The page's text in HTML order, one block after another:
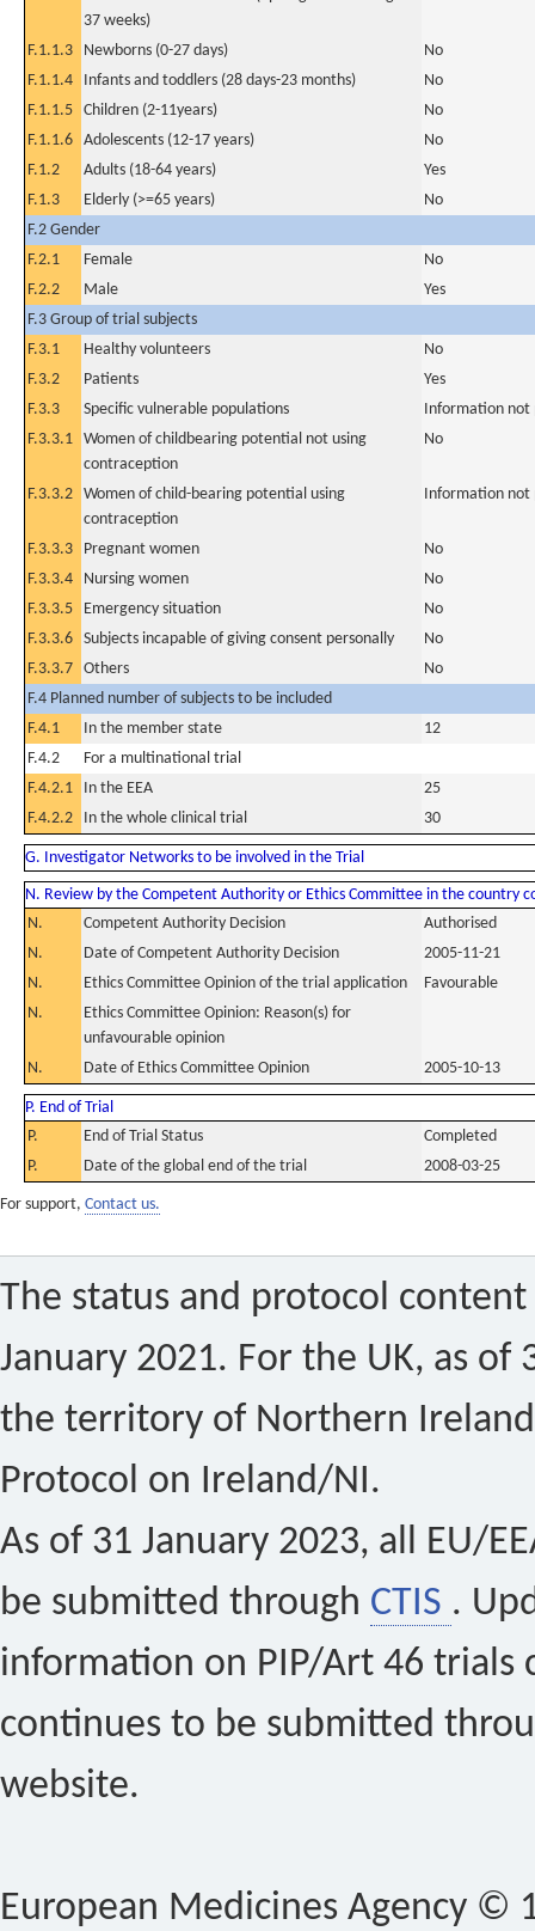
37 weeks)
F.1.1.3 Newborns (0-27 days)
No
F.1.1.4
Infants and toddlers (28 days-23 months)
No
F.1.1.5 Children (2-11years)
No
F.1.1.6 Adolescents (12-17 years)
No
F.1.2
Adults (18-64 years)
Yes
F.1.3
Elderly (>=65 years)
No
F.2 Gender
F.2.1
Female
No
F.2.2
Male
Yes
F.3 Group of trial subjects
F.3.1
Healthy volunteers
No
F.3.2
Patients
Yes
F.3.3
Specific vulnerable populations
Information not
F.3.3.1 Women of childbearing potential not using
contraception
No
F.3.3.2 Women of child-bearing potential using
contraception
Information not
F.3.3.3 Pregnant women
No
F.3.3.4
Nursing women
No
F.3.3.5
Emergency situation
No
F.3.3.6 Subjects incapable of giving consent personally
No
F.3.3.7 Others
No
F.4 Planned number of subjects to be included
F.4.1
In the member state
12
F.4.2
For a multinational trial
F.4.2.1
In the EEA
25
F.4.2.2
In the whole clinical trial 30
G. Investigator Networks to be involved in the Trial
N. Review by the Competent Authority or Ethics Committee in the country
N.
Competent Authority Decision
Authorised
N.
Date of Competent Authority Decision
2005-11-21
N.
Ethics Committee Opinion of the trial application
Favourable
N.
Ethics Committee Opinion: Reason(s) for
unfavourable opinion
N.
Date of Ethics Committee Opinion 2005-10-13
P. End of Trial
P.
End of Trial Status
Completed
P.
Date of the global end of the trial 2008-03-25
For support, Contact us.
The status and protocol
January 2021. For the UK, as of
the territory of Northern
Protocol on Ireland/NI.
As of 31 January 2023, all EU/
be submitted through CTIS .
information on PIP/Art 46 trials
continues to be submitted
website.
European Medicines Agency ©